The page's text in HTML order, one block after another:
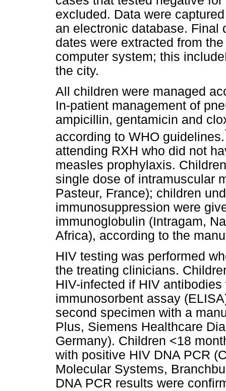
excluded. Data were
an electronic database. Final
dates were extracted from
computer system; this
the city.
All children were managed
In-patient management of
ampicillin, gentamicin and
according to WHO guidelines.
attending RXH who did not
measles prophylaxis.
single dose of intramuscular
Pasteur, France); children
immunosuppression were
immunoglobulin (Intragam,
Africa), according to the
HIV testing was performed
the treating clinicians.
HIV-infected if HIV
immunosorbent assay
second specimen with a
Plus, Siemens Healthcare
Germany). Children <18
with positive HIV DNA PCR
Molecular Systems,
DNA PCR results were